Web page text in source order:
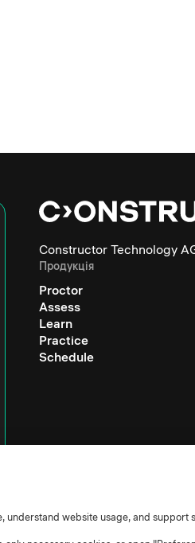
Constructor Technology
Продукція
Proctor
Assess
Learn
Practice
Schedule
website usage, and support